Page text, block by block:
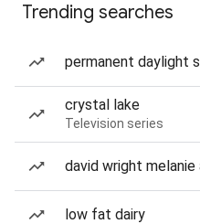
Trending searches
permanent daylight
crystal lake
Television series
david wright melanie
low fat dairy